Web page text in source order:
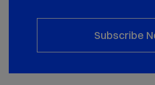
Subscribe